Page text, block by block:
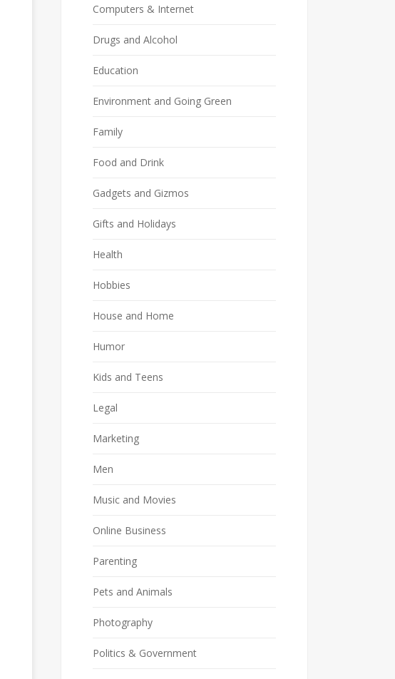
Computers & Internet
Drugs and Alcohol
Education
Environment and Going Green
Family
Food and Drink
Gadgets and Gizmos
Gifts and Holidays
Health
Hobbies
House and Home
Humor
Kids and Teens
Legal
Marketing
Men
Music and Movies
Online Business
Parenting
Pets and Animals
Photography
Politics & Government